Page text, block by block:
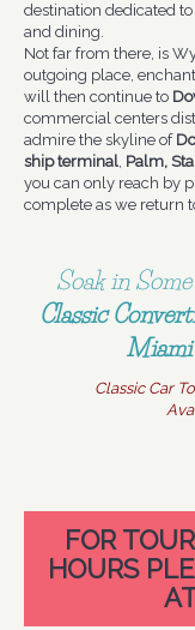
destination dedicated
and dining.
Not far from there, is
outgoing place,
will then continue to
commercial centers
admire the skyline of
ship terminal, Palm,
you can only reach by
complete as we return
Soak in
Classic
Miami
Classic Car
FOR
HOURS